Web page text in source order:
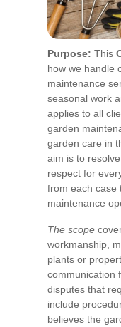
Purpose: This
how we handle
maintenance
seasonal work
applies to all
garden
garden care in
aim is to
respect for
from each case
maintenance
The scope
workmanship,
plants or
communication
disputes that
include
believes the